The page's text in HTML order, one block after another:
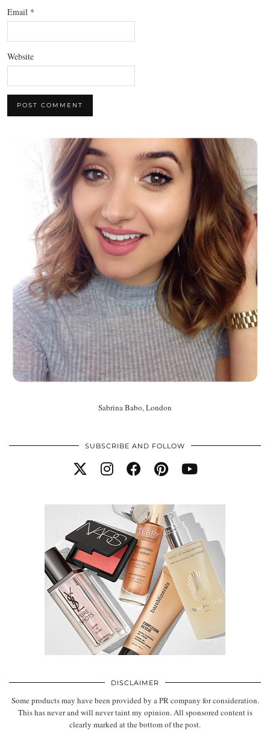
Email *
Website
Sabrina Babo, London
SUBSCRIBE AND FOLLOW
DISCLAIMER
Some products may have been provided by a PR company for consideration.
This has never and will never taint my opinion. All sponsored content is
clearly marked at the bottom of the post.